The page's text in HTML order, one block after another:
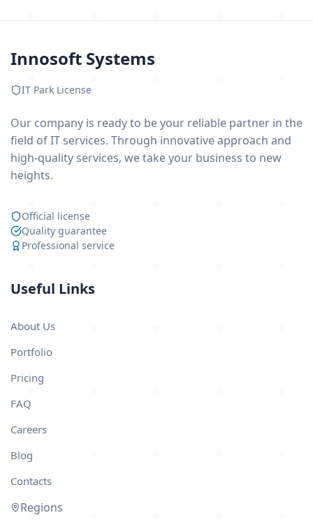
Innosoft Systems
IT Park License
Our company is ready to be your reliable partner in the
field of IT services. Through innovative approach and
high-quality services, we take your business to new
heights.
Official license
Quality guarantee
Professional service
Useful Links
About Us
Portfolio
Pricing
FAQ
Careers
Blog
Contacts
Regions